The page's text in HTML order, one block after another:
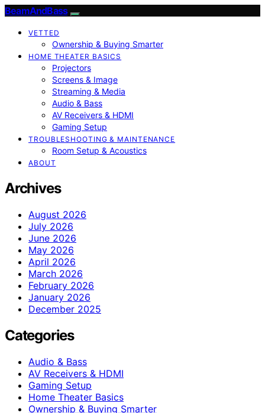
BeamAndBass
VETTED
Ownership & Buying Smarter
HOME THEATER BASICS
Projectors
Screens & Image
Streaming & Media
Audio & Bass
AV Receivers & HDMI
Gaming Setup
TROUBLESHOOTING & MAINTENANCE
Room Setup & Acoustics
ABOUT
Archives
August 2026
July 2026
June 2026
May 2026
April 2026
March 2026
February 2026
January 2026
December 2025
Categories
Audio & Bass
AV Receivers & HDMI
Gaming Setup
Home Theater Basics
Ownership & Buying Smarter